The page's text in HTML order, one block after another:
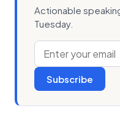
Actionable
Tuesday.
Subscribe